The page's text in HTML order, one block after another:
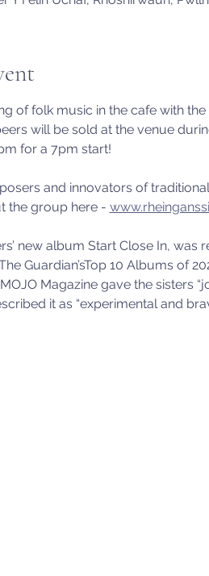
of folk music in the cafe with the
will be sold at the venue
for a 7pm start!
and innovators of
the group here -
new album Start Close In,
Guardian’sTop 10 Albums of
Magazine gave the sisters
it as “experimental and